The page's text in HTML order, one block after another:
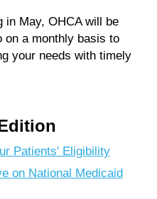
in May, OHCA will be
on a monthly basis to
your needs with timely
Patients' Eligibility
on National Medicaid